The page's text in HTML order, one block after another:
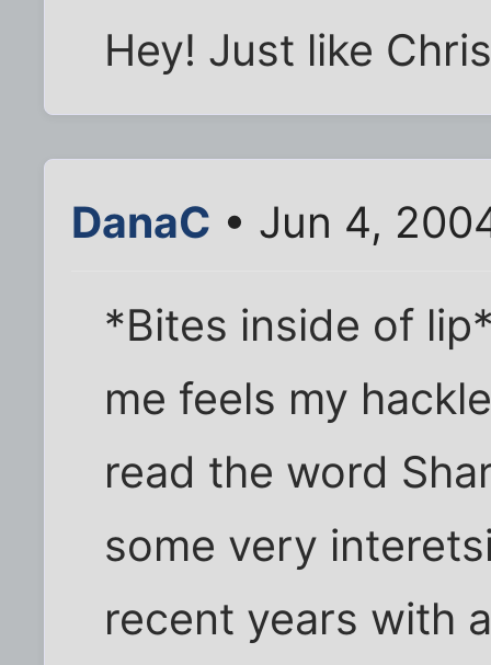
Hey! Just like
DanaC • Jun 4,
*Bites inside of
me feels my
read the word
some very
recent years with